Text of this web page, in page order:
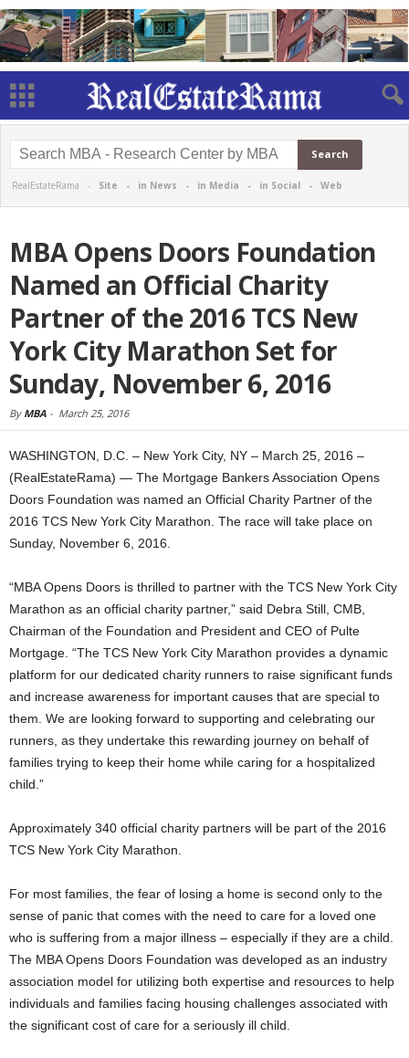
RealEstateRama - Site - in News - in Media - in Social - Web
MBA Opens Doors Foundation
Named an Official Charity
Partner of the 2016 TCS New
York City Marathon Set for
Sunday, November 6, 2016
By MBA - March 25, 2016
WASHINGTON, D.C. – New York City, NY – March 25, 2016 –
(RealEstateRama) — The Mortgage Bankers Association Opens
Doors Foundation was named an Official Charity Partner of the
2016 TCS New York City Marathon. The race will take place on
Sunday, November 6, 2016.
“MBA Opens Doors is thrilled to partner with the TCS New York City
Marathon as an official charity partner,” said Debra Still, CMB,
Chairman of the Foundation and President and CEO of Pulte
Mortgage. “The TCS New York City Marathon provides a dynamic
platform for our dedicated charity runners to raise significant funds
and increase awareness for important causes that are special to
them. We are looking forward to supporting and celebrating our
runners, as they undertake this rewarding journey on behalf of
families trying to keep their home while caring for a hospitalized
child.”
Approximately 340 official charity partners will be part of the 2016
TCS New York City Marathon.
For most families, the fear of losing a home is second only to the
sense of panic that comes with the need to care for a loved one
who is suffering from a major illness – especially if they are a child.
The MBA Opens Doors Foundation was developed as an industry
association model for utilizing both expertise and resources to help
individuals and families facing housing challenges associated with
the significant cost of care for a seriously ill child.